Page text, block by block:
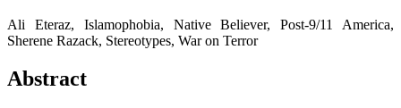
Ali Eteraz, Islamophobia, Native Believer, Post-9/11 America,
Sherene Razack, Stereotypes, War on Terror
Abstract